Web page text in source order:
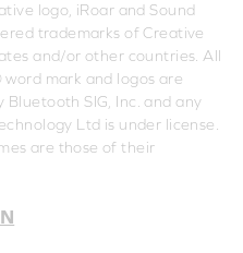
logo, iRoar and Sound
trademarks of Creative
and/or other countries. All
word mark and logos are
SIG, Inc. and any
Ltd is under license.
are those of their